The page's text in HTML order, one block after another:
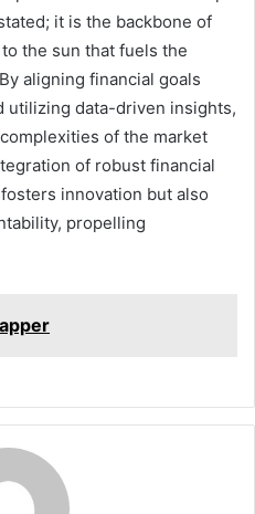
it is the backbone of
the sun that fuels the
aligning financial goals
utilizing data-driven insights,
of the market
of robust financial
innovation but also
propelling